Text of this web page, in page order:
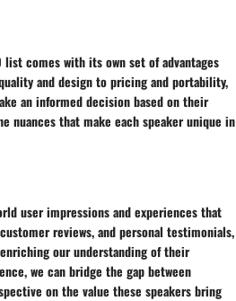
comes with its own set of advantages
and design to pricing and portability,
an informed decision based on their
nuances that make each speaker unique in
user impressions and experiences that
reviews, and personal testimonials,
our understanding of their
we can bridge the gap between
on the value these speakers bring